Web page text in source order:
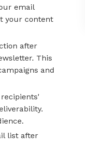
email
your content
after
This
and
list after